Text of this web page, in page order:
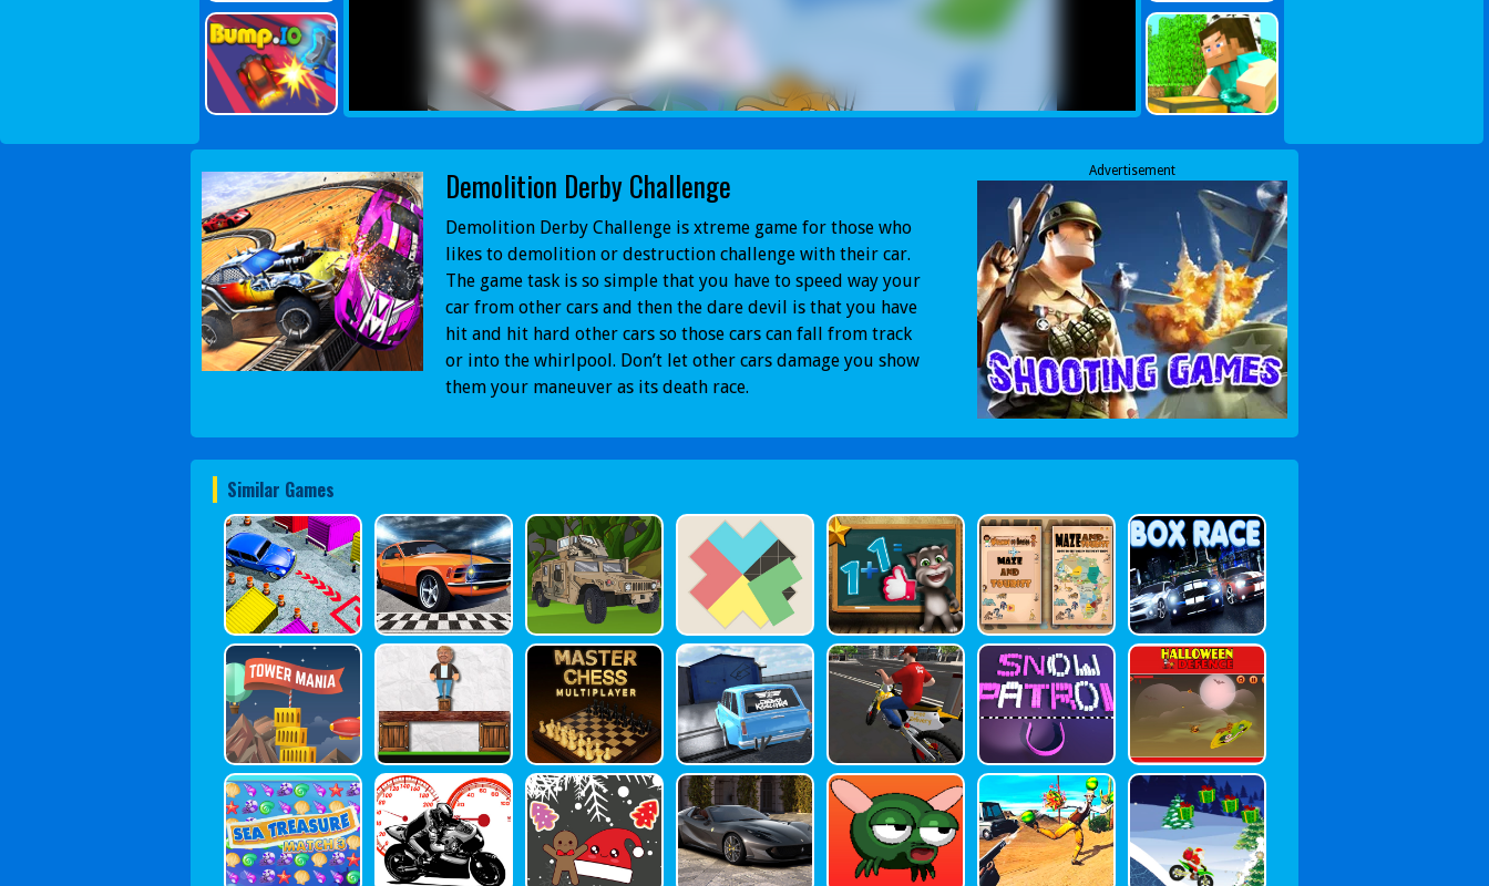
Demolition Derby Challenge
Demolition Derby Challenge is xtreme game for those who
likes to demolition or destruction challenge with their car.
The game task is so simple that you have to speed way your
car from other cars and then the dare devil is that you have
hit and hit hard other cars so those cars can fall from track
or into the whirlpool. Don’t let other cars damage you show
them your maneuver as its death race.
Advertisement
Similar Games